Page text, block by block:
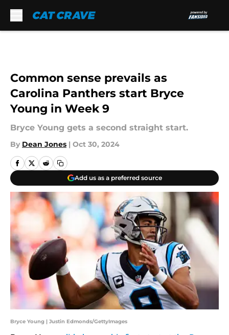
Common sense prevails as
Carolina Panthers start Bryce
Young in Week 9
Bryce Young gets a second straight start.
By Dean Jones | Oct 30, 2024
Add us as a preferred source
Bryce Young | Justin Edmonds/GettyImages